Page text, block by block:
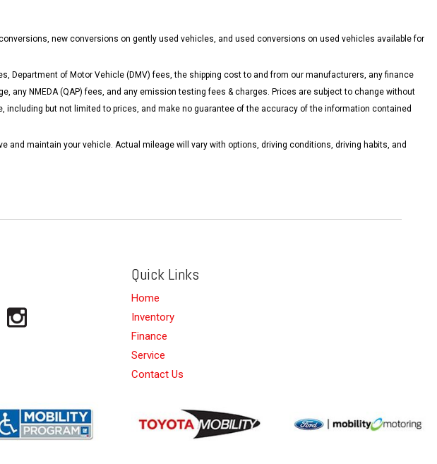
new conversions on gently used vehicles, and used conversions on used vehicles available for
Department of Motor Vehicle (DMV) fees, the shipping cost to and from our manufacturers, any finance
NMEDA (QAP) fees, and any emission testing fees & charges. Prices are subject to change without
but not limited to prices, and make no guarantee of the accuracy of the information contained
maintain your vehicle. Actual mileage will vary with options, driving conditions, driving habits, and
Quick Links
Home
Inventory
Finance
Service
Contact Us